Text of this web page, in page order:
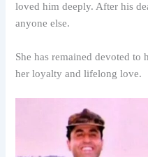
loved him deeply. After his
anyone else.
She has remained devoted to
her loyalty and lifelong love.